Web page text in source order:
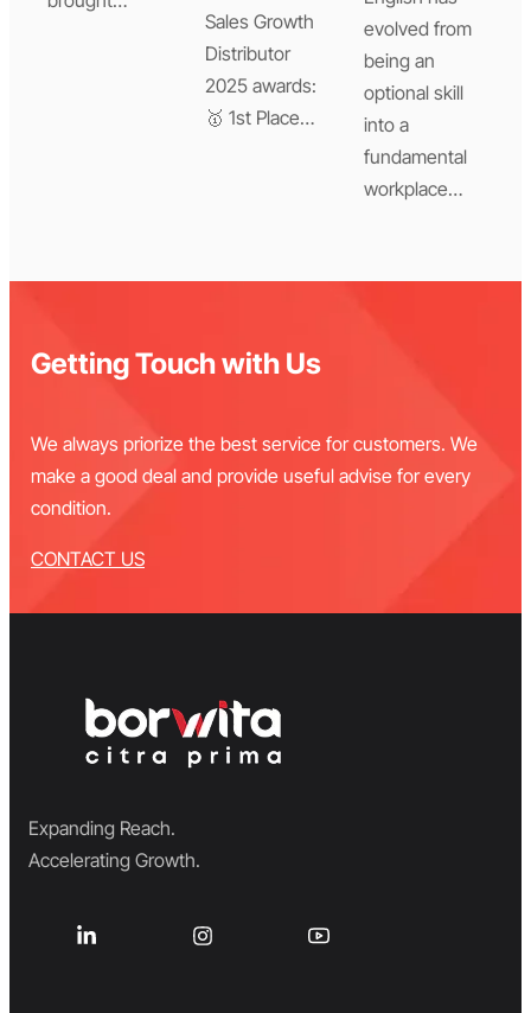
Sales Growth
Distributor
2025 awards:
🥇 1st Place…
evolved from
being an
optional skill
into a
fundamental
workplace…
Getting Touch with Us
We always priorize the best service for customers. We
make a good deal and provide useful advise for every
condition.
CONTACT US
Expanding Reach.
Accelerating Growth.